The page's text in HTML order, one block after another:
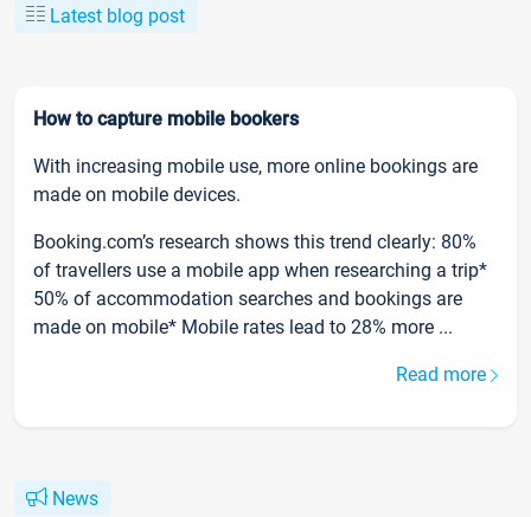
Latest blog post
How to capture mobile bookers
With increasing mobile use, more online bookings are
made on mobile devices.
Booking.com’s research shows this trend clearly: 80%
of travellers use a mobile app when researching a trip*
50% of accommodation searches and bookings are
made on mobile* Mobile rates lead to 28% more ...
Read more
News